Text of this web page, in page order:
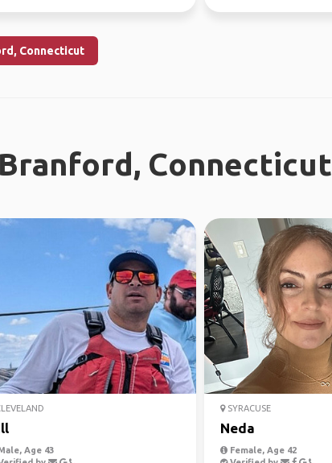
Connecticut
Connecticut
Age 43
SYRACUSE
Neda
Female, Age 42